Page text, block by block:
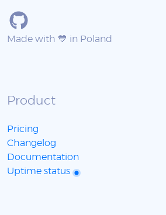
Made with 💙 in Poland
Product
Pricing
Changelog
Documentation
Uptime status